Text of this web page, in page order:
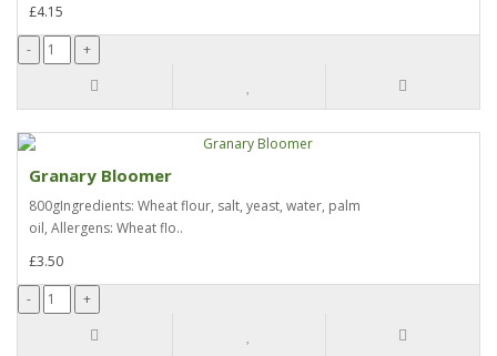
£4.15
Granary Bloomer
800gIngredients: Wheat flour, salt, yeast, water, palm
oil, Allergens: Wheat flo..
£3.50